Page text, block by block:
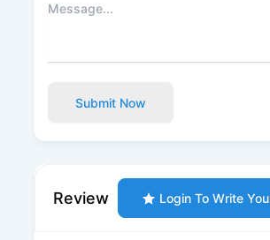
Submit Now
Review Login To Write